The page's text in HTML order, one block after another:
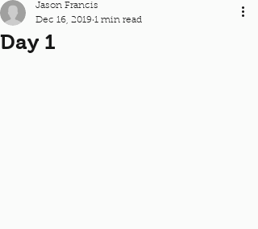
Day 1
Jason Francis
Dec 16, 2019 1 min read